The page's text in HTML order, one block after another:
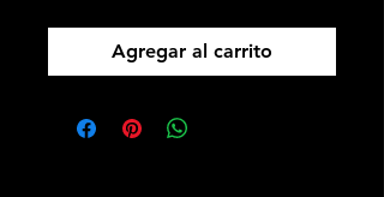
Agregar al carrito